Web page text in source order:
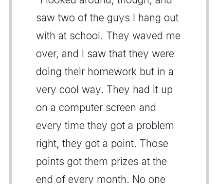
saw two of the guys I hang out
with at school. They waved me
over, and I saw that they were
doing their homework but in a
very cool way. They had it up
on a computer screen and
every time they got a problem
right, they got a point. Those
points got them prizes at the
end of every month. No one